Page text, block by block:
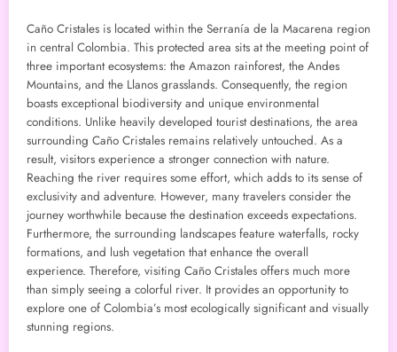
Caño Cristales is located within the Serranía de la Macarena region
in central Colombia. This protected area sits at the meeting point of
three important ecosystems: the Amazon rainforest, the Andes
Mountains, and the Llanos grasslands. Consequently, the region
boasts exceptional biodiversity and unique environmental
conditions. Unlike heavily developed tourist destinations, the area
surrounding Caño Cristales remains relatively untouched. As a
result, visitors experience a stronger connection with nature.
Reaching the river requires some effort, which adds to its sense of
exclusivity and adventure. However, many travelers consider the
journey worthwhile because the destination exceeds expectations.
Furthermore, the surrounding landscapes feature waterfalls, rocky
formations, and lush vegetation that enhance the overall
experience. Therefore, visiting Caño Cristales offers much more
than simply seeing a colorful river. It provides an opportunity to
explore one of Colombia’s most ecologically significant and visually
stunning regions.